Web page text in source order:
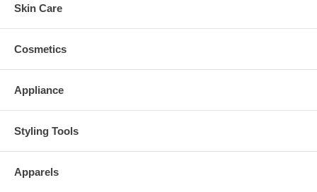
Skin Care
Cosmetics
Appliance
Styling Tools
Apparels